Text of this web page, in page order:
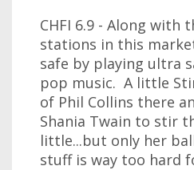
CHFI 6.9 - Along with
stations in this
safe by playing ultra
pop music. A little
of Phil Collins there
Shania Twain to stir
little...but only her
stuff is way too hard